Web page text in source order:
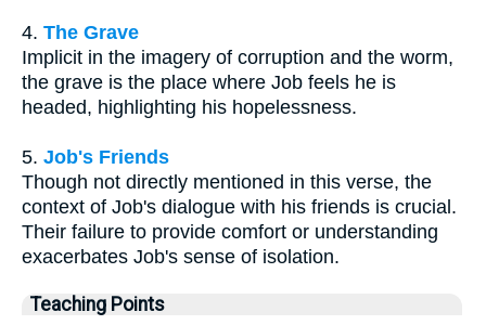
4. The Grave
Implicit in the imagery of corruption and the worm,
the grave is the place where Job feels he is
headed, highlighting his hopelessness.
5. Job's Friends
Though not directly mentioned in this verse, the
context of Job's dialogue with his friends is crucial.
Their failure to provide comfort or understanding
exacerbates Job's sense of isolation.
Teaching Points